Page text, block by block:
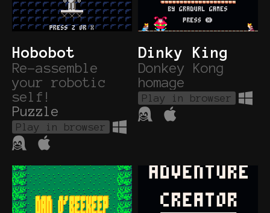
Hobobot
Re-assemble
your robotic
self!
Puzzle
Play in browser
Dinky King
Donkey Kong
homage
Play in browser